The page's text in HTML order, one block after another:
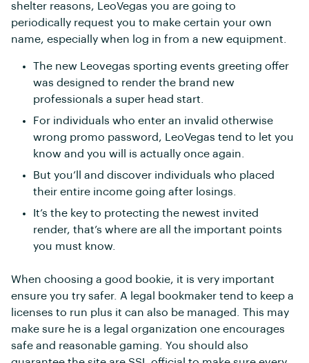
shelter reasons, LeoVegas you are going to
periodically request you to make certain your own
name, especially when log in from a new equipment.
The new Leovegas sporting events greeting offer
was designed to render the brand new
professionals a super head start.
For individuals who enter an invalid otherwise
wrong promo password, LeoVegas tend to let you
know and you will is actually once again.
But you’ll and discover individuals who placed
their entire income going after losings.
It’s the key to protecting the newest invited
render, that’s where are all the important points
you must know.
When choosing a good bookie, it is very important
ensure you try safer. A legal bookmaker tend to keep a
licenses to run plus it can also be managed. This may
make sure he is a legal organization one encourages
safe and reasonable gaming. You should also